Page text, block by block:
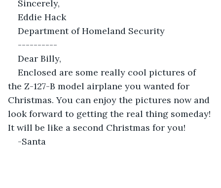
Sincerely,
Eddie Hack
Department of Homeland Security
----------
Dear Billy,
Enclosed are some really cool pictures of
the Z-127-B model airplane you wanted for
Christmas. You can enjoy the pictures now and
look forward to getting the real thing someday!
It will be like a second Christmas for you!
-Santa